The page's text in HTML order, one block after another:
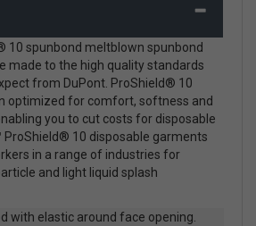
10 spunbond meltblown spunbond
made to the high quality standards
from DuPont. ProShield® 10
optimized for comfort, softness and
you to cut costs for disposable
10 disposable garments
in a range of industries for
and light liquid splash
with elastic around face opening.